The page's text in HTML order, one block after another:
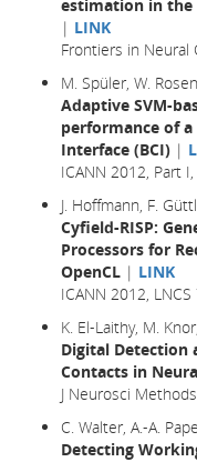
estimation in the
| LINK
Frontiers in Neural
M. Spüler, W.
Adaptive SVM-
performance of a
Interface (BCI) |
ICANN 2012, Part
J. Hoffmann, F.
Cyfield-RISP:
Processors for
OpenCL | LINK
ICANN 2012,
K. El-Laithy, M.
Digital Detection
Contacts in
J Neurosci
C. Walter, A.-A.
Detecting